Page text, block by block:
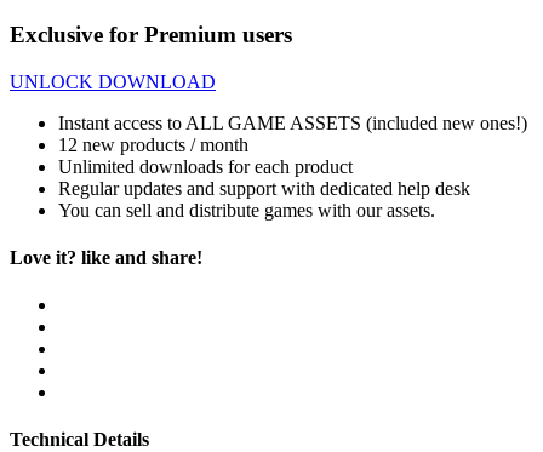
Exclusive for Premium users
UNLOCK DOWNLOAD
Instant access to ALL GAME ASSETS (included new ones!)
12 new products / month
Unlimited downloads for each product
Regular updates and support with dedicated help desk
You can sell and distribute games with our assets.
Love it? like and share!
Technical Details